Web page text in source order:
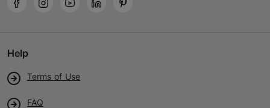
Help
Terms of Use
FAQ